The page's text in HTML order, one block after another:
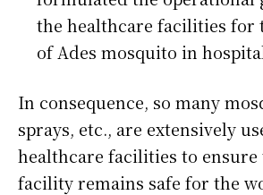
the healthcare facilities for
of Ades mosquito in
In consequence, so many
sprays, etc., are extensively
healthcare facilities to ensure
facility remains safe for the